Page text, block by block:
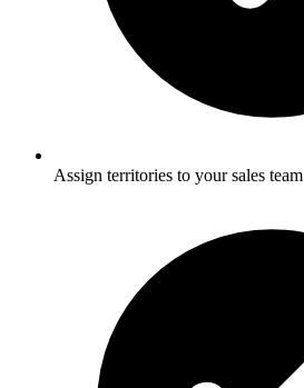
Assign territories to your sales team